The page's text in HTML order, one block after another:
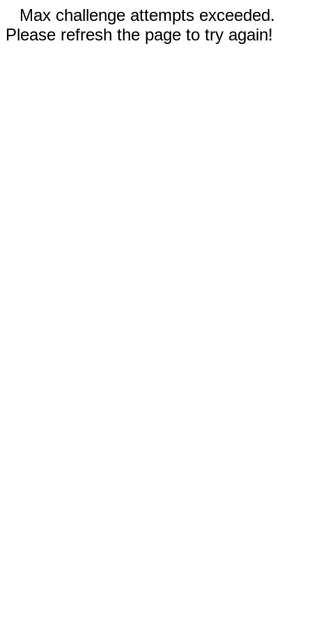
Max challenge attempts exceeded.
Please refresh the page to try again!